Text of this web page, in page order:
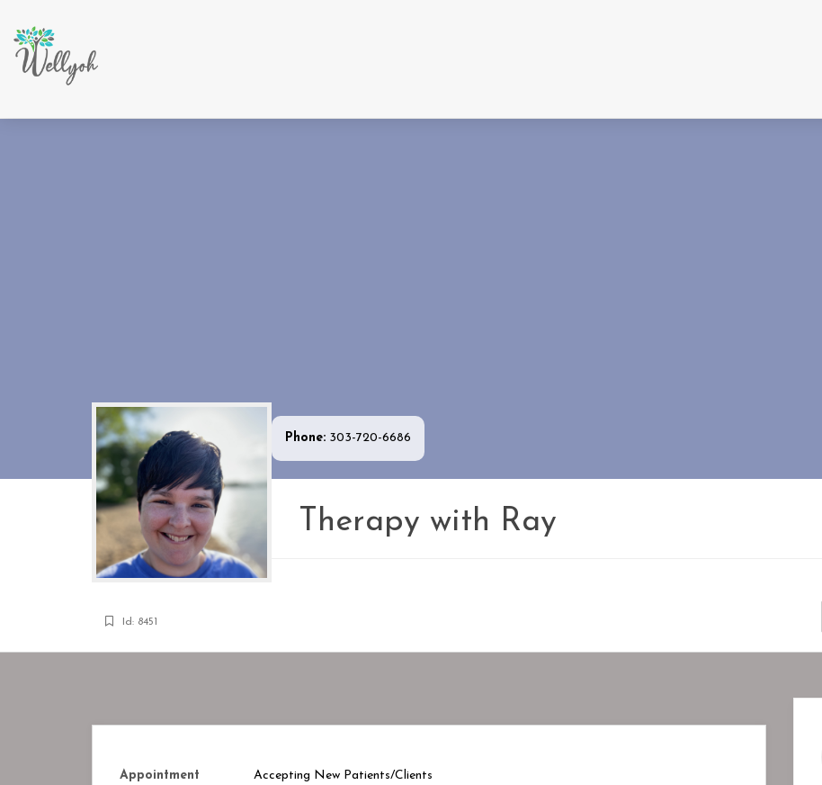
Phone: 303-720-6686
Therapy with Ray
Id: 8451
Appointment
Accepting New Patients/Clients